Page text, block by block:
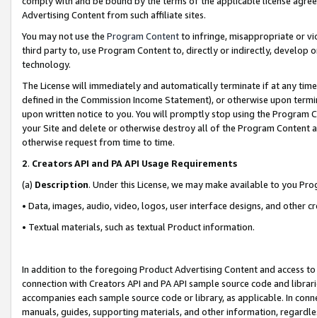
Advertising Content from such affiliate sites.
You may not use the Program Contentto infringe, misappropriate or
third party to, use Program Content to, directly or indirectly, develop
technology.
The License will immediately and automatically terminate if at any
defined in the Commission Income Statement), or otherwise upon
upon written notice to you. You will promptly stop using the Program
your Site and delete or otherwise destroy all of the Program Content
otherwise request from time to time.
2. Creators API and PA API Usage Requirements
(a) Description. Under this License, we may make available to you
• Data, images, audio, video, logos, user interface designs, and other
• Textual materials, such as textual Product information.
In addition to the foregoing Product Advertising Content and access
connection with Creators API and PA API sample source code and
accompanies each sample source code or library, as applicable. In
manuals, guides, supporting materials, and other information,